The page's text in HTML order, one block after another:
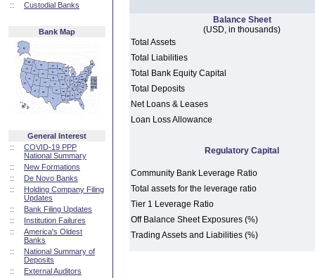
::
Custodial Banks
Bank Map
General Interest
::
COVID-19 PPP
National Summary
::
New Formations
::
De Novo Banks
::
Holding Company Filing
Updates
::
Bank Filing Updates
::
Institution Failures
::
America's Oldest
Banks
::
National Summary of
Deposits
::
External Auditors
Balance Sheet
(USD, in thousands)
Total Assets
Total Liabilities
Total Bank Equity Capital
Total Deposits
Net Loans & Leases
Loan Loss Allowance
Regulatory Capital
Community Bank Leverage Ratio
Total assets for the leverage ratio
Tier 1 Leverage Ratio
Off Balance Sheet Exposures (%)
Trading Assets and Liabilities (%)